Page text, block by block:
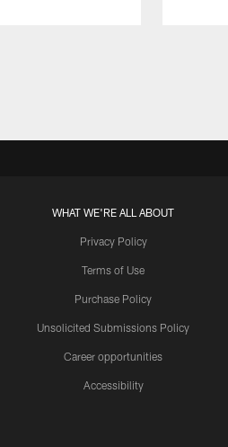
WHAT WE'RE ALL ABOUT
Privacy Policy
Terms of Use
Purchase Policy
Unsolicited Submissions Policy
Career opportunities
Accessibility